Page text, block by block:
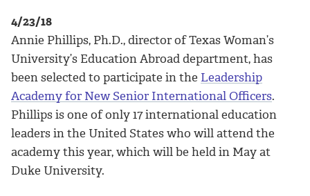
4/23/18
Annie Phillips, Ph.D., director of Texas Woman’s
University’s Education Abroad department, has
been selected to participate in the Leadership
Academy for New Senior International Officers.
Phillips is one of only 17 international education
leaders in the United States who will attend the
academy this year, which will be held in May at
Duke University.